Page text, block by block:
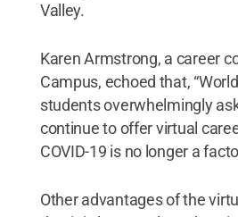
Valley.
Karen Armstrong, a career
Campus, echoed that,
students overwhelmingly
continue to offer virtual
COVID-19 is no longer a
Other advantages of the